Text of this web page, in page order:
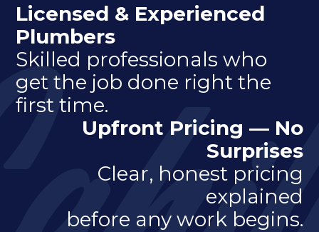
Licensed & Experienced
Plumbers
Skilled professionals who
get the job done right the
first time.
Upfront Pricing — No
Surprises
Clear, honest pricing
explained
before any work begins.